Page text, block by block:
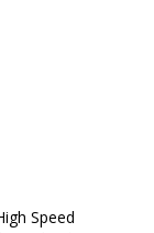
Speed